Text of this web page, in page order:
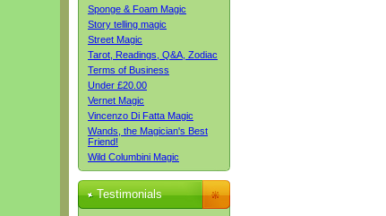
Sponge & Foam Magic
Story telling magic
Street Magic
Tarot, Readings, Q&A, Zodiac
Terms of Business
Under £20.00
Vernet Magic
Vincenzo Di Fatta Magic
Wands, the Magician's Best
Friend!
Wild Columbini Magic
Testimonials